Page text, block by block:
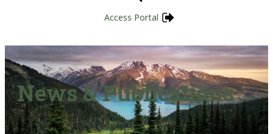
Access Portal
News & Publications